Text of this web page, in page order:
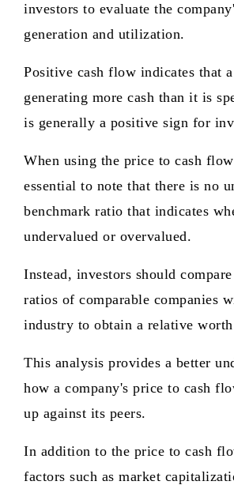
investors to evaluate the
generation and utilization.
Positive cash flow indicates that
generating more cash than it is
is generally a positive sign for
When using the price to cash
essential to note that there is no
benchmark ratio that indicates
undervalued or overvalued.
Instead, investors should
ratios of comparable companies
industry to obtain a relative worth
This analysis provides a better
how a company's price to cash
up against its peers.
In addition to the price to cash
factors such as market